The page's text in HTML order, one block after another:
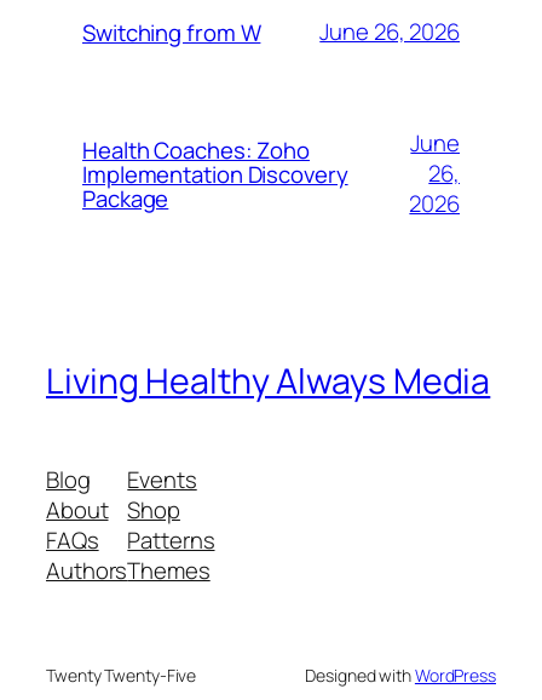
Switching from W June 26, 2026
Health Coaches: Zoho
Implementation Discovery
Package
June
26,
2026
Living Healthy Always Media
Blog
About
FAQs
Authors
Events
Shop
Patterns
Themes
Twenty Twenty-Five Designed withWordPress